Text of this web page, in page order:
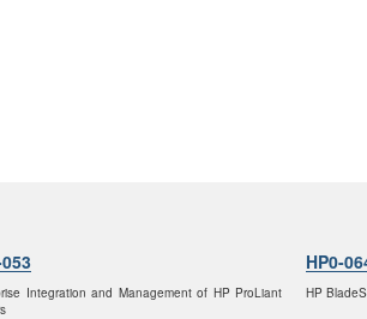
Integration and Management of HP ProLiant
HP0-
HP